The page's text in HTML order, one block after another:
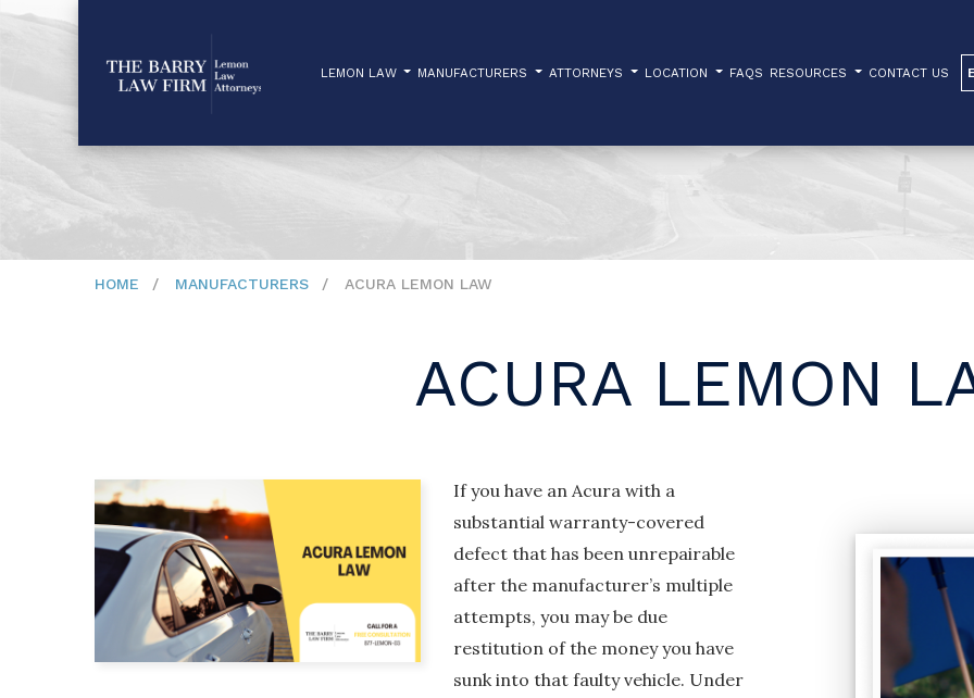
LEMON LAW MANUFACTURERS ATTORNEYS LOCATION FAQS RESOURCES CONTACT US
HOME MANUFACTURERS ACURA LEMON LAW
ACURA LEMON
If you have an Acura with a
substantial warranty-covered
defect that has been unrepairable
after the manufacturer’s multiple
attempts, you may be due
restitution of the money you have
sunk into that faulty vehicle. Under